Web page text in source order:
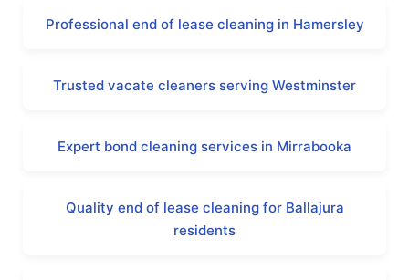
Professional end of lease cleaning in Hamersley
Trusted vacate cleaners serving Westminster
Expert bond cleaning services in Mirrabooka
Quality end of lease cleaning for Ballajura
residents